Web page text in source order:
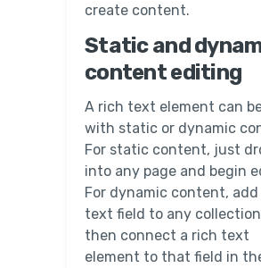
create content.
Static and
content editing
A rich text element can
with static or dynamic
For static content, just
into any page and begin
For dynamic content, add
text field to any
then connect a rich text
element to that field in